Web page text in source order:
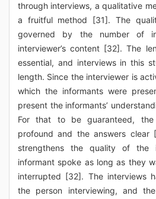
through interviews, a qualitative
a fruitful method [31]. The
governed by the number of
interviewer’s content [32]. The
essential, and interviews in this
length. Since the interviewer is
which the informants were
present the informants’
For that to be guaranteed,
profound and the answers clear
strengthens the quality of the
informant spoke as long as they
interrupted [32]. The interviews
the person interviewing, and